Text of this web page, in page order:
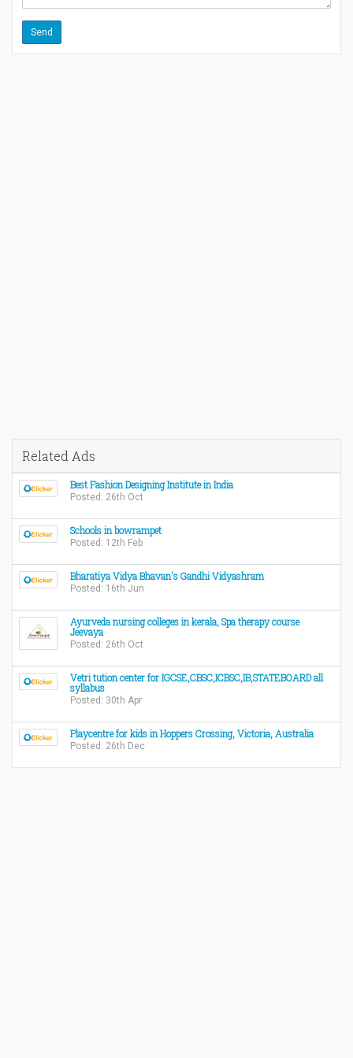
Related Ads
Best Fashion Designing Institute in India
Posted: 26th Oct
Schools in bowrampet
Posted: 12th Feb
Bharatiya Vidya Bhavan's Gandhi Vidyashram
Posted: 16th Jun
Ayurveda nursing colleges in kerala, Spa therapy course
Jeevaya
Posted: 26th Oct
Vetri tution center for IGCSE,CBSC,ICBSC,IB,STATEBOARD all
syllabus
Posted: 30th Apr
Playcentre for kids in Hoppers Crossing, Victoria, Australia
Posted: 26th Dec